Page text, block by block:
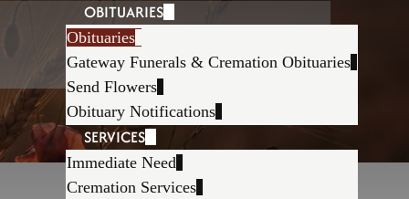
OBITUARIES
Obituaries
Gateway Funerals & Cremation Obituaries
Send Flowers
Obituary Notifications
SERVICES
Immediate Need
Cremation Services